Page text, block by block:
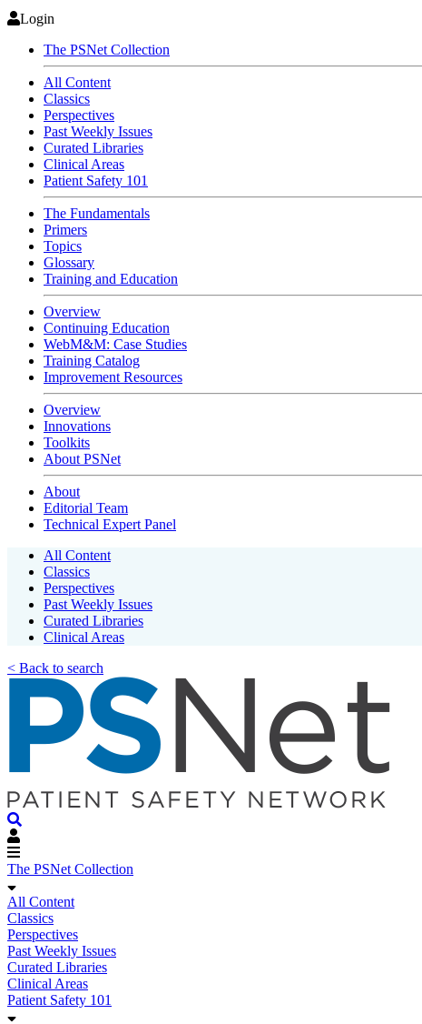
Login
The PSNet Collection
All Content
Classics
Perspectives
Past Weekly Issues
Curated Libraries
Clinical Areas
Patient Safety 101
The Fundamentals
Primers
Topics
Glossary
Training and Education
Overview
Continuing Education
WebM&M: Case Studies
Training Catalog
Improvement Resources
Overview
Innovations
Toolkits
About PSNet
About
Editorial Team
Technical Expert Panel
All Content
Classics
Perspectives
Past Weekly Issues
Curated Libraries
Clinical Areas
< Back to search
The PSNet Collection
All Content
Classics
Perspectives
Past Weekly Issues
Curated Libraries
Clinical Areas
Patient Safety 101